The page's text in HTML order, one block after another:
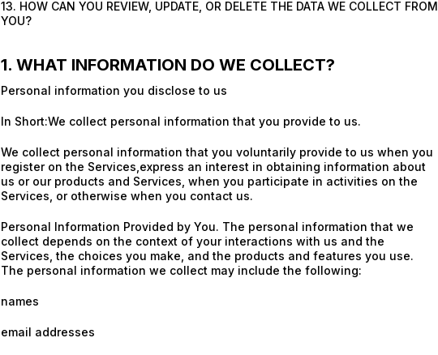
13. HOW CAN YOU REVIEW, UPDATE, OR DELETE THE DATA WE COLLECT FROM
YOU?
1. WHAT INFORMATION DO WE COLLECT?
Personal information you disclose to us
In Short:We collect personal information that you provide to us.
We collect personal information that you voluntarily provide to us when you
register on the Services,express an interest in obtaining information about
us or our products and Services, when you participate in activities on the
Services, or otherwise when you contact us.
Personal Information Provided by You. The personal information that we
collect depends on the context of your interactions with us and the
Services, the choices you make, and the products and features you use.
The personal information we collect may include the following:
names
email addresses